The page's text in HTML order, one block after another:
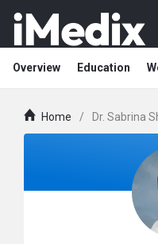
Overview Education
Home / Dr. Sabrina